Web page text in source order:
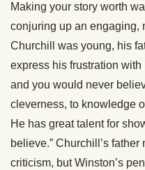
Making your story worth
conjuring up an engaging,
Churchill was young, his
express his frustration with
and you would never
cleverness, to knowledge
He has great talent for
believe.” Churchill’s
criticism, but Winston’s